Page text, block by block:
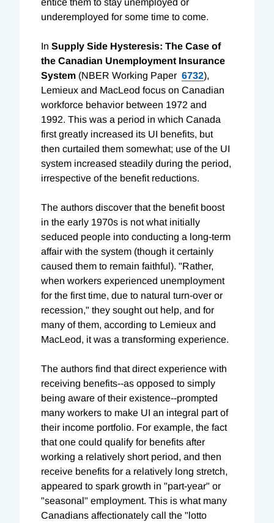
underemployed for some time to come.
In Supply Side Hysteresis: The Case of
the Canadian Unemployment Insurance
System (NBER Working Paper 6732),
Lemieux and MacLeod focus on Canadian
workforce behavior between 1972 and
1992. This was a period in which Canada
first greatly increased its UI benefits, but
then curtailed them somewhat; use of the UI
system increased steadily during the period,
irrespective of the benefit reductions.
The authors discover that the benefit boost
in the early 1970s is not what initially
seduced people into conducting a long-term
affair with the system (though it certainly
caused them to remain faithful). "Rather,
when workers experienced unemployment
for the first time, due to natural turn-over or
recession," they sought out help, and for
many of them, according to Lemieux and
MacLeod, it was a transforming experience.
The authors find that direct experience with
receiving benefits--as opposed to simply
being aware of their existence--prompted
many workers to make UI an integral part of
their income portfolio. For example, the fact
that one could qualify for benefits after
working a relatively short period, and then
receive benefits for a relatively long stretch,
appeared to spark growth in "part-year" or
"seasonal" employment. This is what many
Canadians affectionately call the "lotto